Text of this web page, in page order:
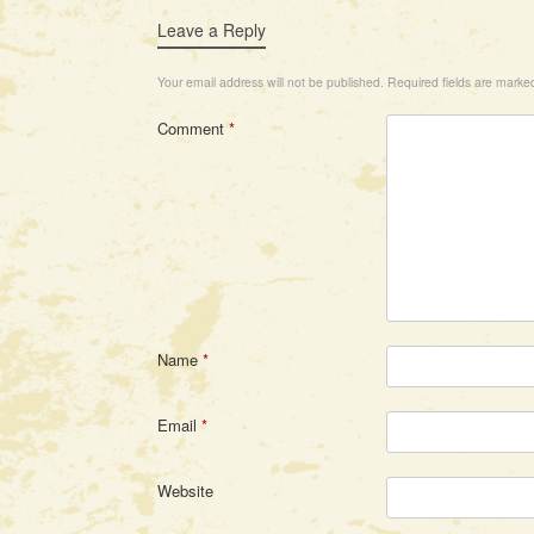
Leave a Reply
Your email address will not be published. Required fields are
Comment*
Name*
Email*
Website